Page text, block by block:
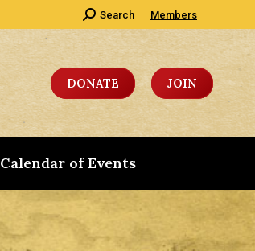
Search:
Search Members
DONATE JOIN
Calendar of Events